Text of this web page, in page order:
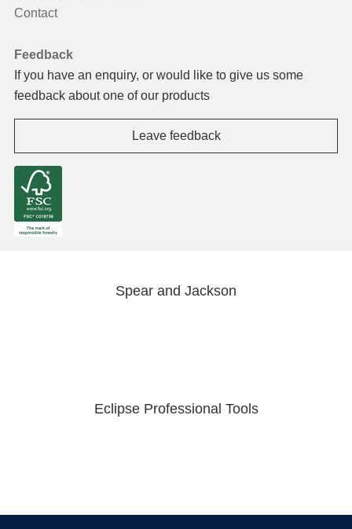
Contact
Feedback
If you have an enquiry, or would like to give us some
feedback about one of our products
Leave feedback
Spear and Jackson
Eclipse Professional Tools